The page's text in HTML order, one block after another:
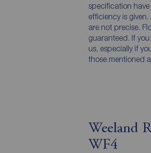
specification
efficiency is
are not precise.
guaranteed. If
us, especially if
those mentioned
Weeland
WF4